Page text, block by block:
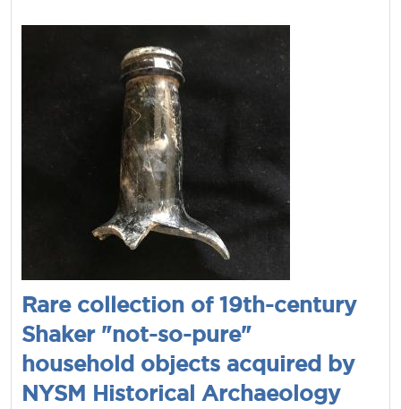
Rare collection of 19th-century
Shaker "not-so-pure"
household objects acquired by
NYSM Historical Archaeology